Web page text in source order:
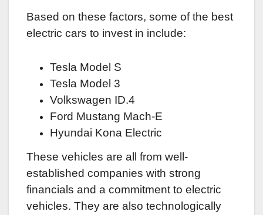
Based on these factors, some of the best
electric cars to invest in include:
Tesla Model S
Tesla Model 3
Volkswagen ID.4
Ford Mustang Mach-E
Hyundai Kona Electric
These vehicles are all from well-
established companies with strong
financials and a commitment to electric
vehicles. They are also technologically